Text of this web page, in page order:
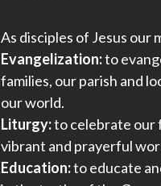
As disciples of Jesus our
Evangelization:to
families, our parish and
our world.
Liturgy:to celebrate our
vibrant and prayerful
Education:to educate